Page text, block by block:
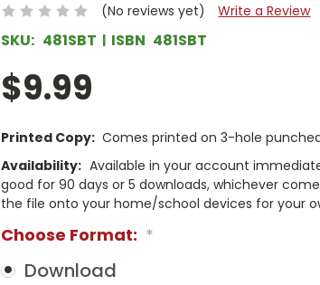
(No reviews yet) Write a Review
SKU: 481SBT ISBN 481SBT
$9.99
Printed Copy: Comes printed on 3-hole
Availability: Available in your account
good for 90 days or 5 downloads, whichever
the file onto your home/school devices for your
Choose Format: *
Download